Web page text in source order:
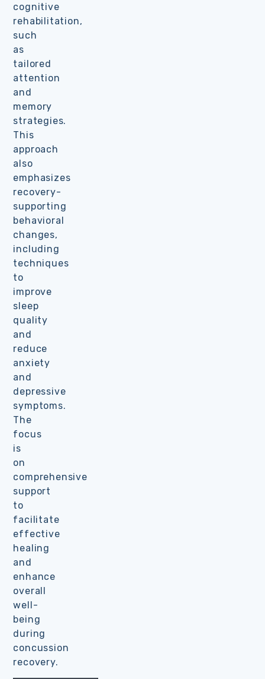
cognitive
rehabilitation,
such
as
tailored
attention
and
memory
strategies.
This
approach
also
emphasizes
recovery-
supporting
behavioral
changes,
including
techniques
to
improve
sleep
quality
and
reduce
anxiety
and
depressive
symptoms.
The
focus
is
on
comprehensive
support
to
facilitate
effective
healing
and
enhance
overall
well-
being
during
concussion
recovery.